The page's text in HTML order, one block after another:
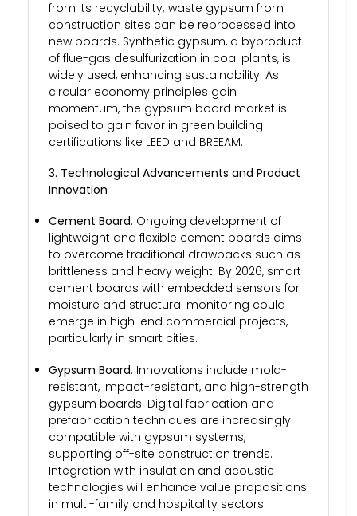
from its recyclability; waste gypsum from
construction sites can be reprocessed into
new boards. Synthetic gypsum, a byproduct
of flue-gas desulfurization in coal plants, is
widely used, enhancing sustainability. As
circular economy principles gain
momentum, the gypsum board market is
poised to gain favor in green building
certifications like LEED and BREEAM.
3. Technological Advancements and Product
Innovation
Cement Board: Ongoing development of
lightweight and flexible cement boards aims
to overcome traditional drawbacks such as
brittleness and heavy weight. By 2026, smart
cement boards with embedded sensors for
moisture and structural monitoring could
emerge in high-end commercial projects,
particularly in smart cities.
Gypsum Board: Innovations include mold-
resistant, impact-resistant, and high-strength
gypsum boards. Digital fabrication and
prefabrication techniques are increasingly
compatible with gypsum systems,
supporting off-site construction trends.
Integration with insulation and acoustic
technologies will enhance value propositions
in multi-family and hospitality sectors.